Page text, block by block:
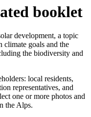
booklet
development, a topic
climate goals and the
the biodiversity and
local residents,
representatives, and
one or more photos and
the Alps.